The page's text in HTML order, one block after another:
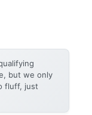
but we only
fluff, just